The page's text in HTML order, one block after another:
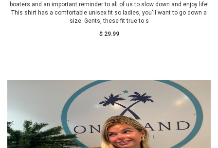
boaters and an important reminder to all of us to slow down and enjoy life!
This shirt has a comfortable unisex fit so ladies, you'll want to go down a
size. Gents, these fit true to s
$ 29.99